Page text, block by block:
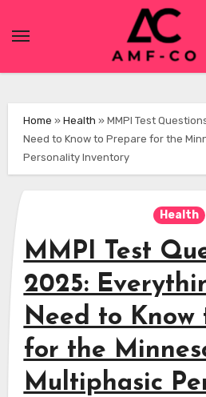
Home » Health » MMPI Test
Need to Know to Prepare for the
Personality Inventory
Health
MMPI Test
2025:
Need to Know
for the
Multiphasic